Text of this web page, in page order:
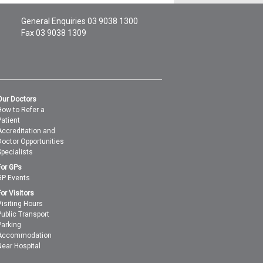
General Enquiries 03 9038 1300
Fax 03 9038 1309
Doctors
to Refer a
and
Opportunities
GPs
Events
Visitors
Hours
Transport
Hospital